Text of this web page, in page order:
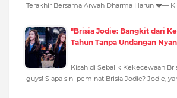
Terakhir Bersama Arwah Dharma Harun 💔—
"Brisia Jodie: Bangkit dari
Tahun Tanpa Undangan
Kisah di Sebalik Kekecewaan
guys! Siapa sini peminat Brisia Jodie? Jodie,